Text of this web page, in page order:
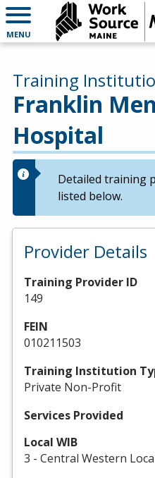
MENU
Franklin
Hospital
Training
Detailed training
listed below.
Provider Details
Training Provider ID
149
FEIN
010211503
Training Institution
Private Non-Profit
Services Provided
Local WIB
3 - Central Western